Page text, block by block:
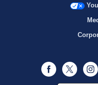
Facebook
Twitter